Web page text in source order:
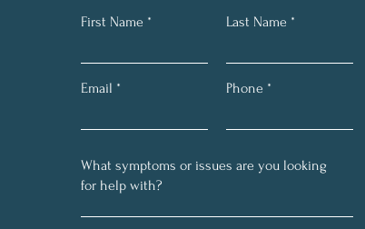
First Name Last Name
Email Phone